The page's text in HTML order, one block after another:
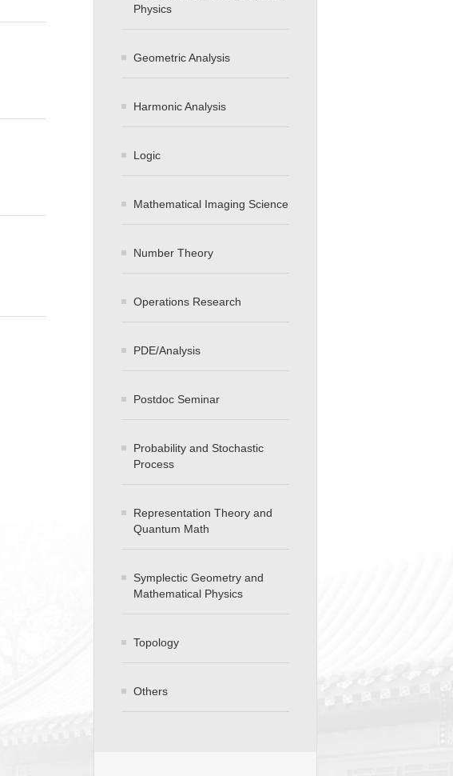
Physics
Geometric Analysis
Harmonic Analysis
Logic
Mathematical Imaging Science
Number Theory
Operations Research
PDE/Analysis
Postdoc Seminar
Probability and Stochastic
Process
Representation Theory and
Quantum Math
Symplectic Geometry and
Mathematical Physics
Topology
Others